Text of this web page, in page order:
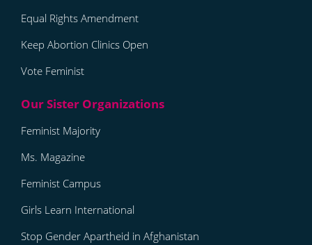
Equal Rights Amendment
Keep Abortion Clinics Open
Vote Feminist
Feminist Majority
Ms. Magazine
Feminist Campus
Girls Learn International
Stop Gender Apartheid in Afghanistan